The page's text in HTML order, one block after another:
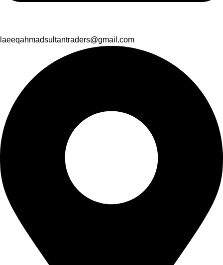
laeeqahmadsultantraders@gmail.com